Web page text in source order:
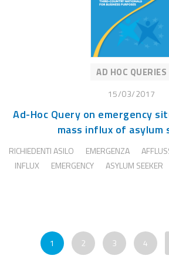
AD HOC QUERIES
15/03/2017
Ad-Hoc Query on emergency
mass influx of asylum
RICHIEDENTI ASILO EMERGENZA
INFLUX
EMERGENCY ASYLUM SEEKER
1 2 3 4